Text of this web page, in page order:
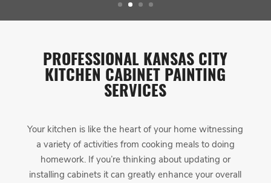
PROFESSIONAL KANSAS CITY
KITCHEN CABINET PAINTING
SERVICES
Your kitchen is like the heart of your home witnessing
a variety of activities from cooking meals to doing
homework. If you’re thinking about updating or
installing cabinets it can greatly enhance your overall